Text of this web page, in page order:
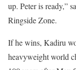
up. Peter is ready,”
Ringside Zone.
If he wins, Kadiru
heavyweight world